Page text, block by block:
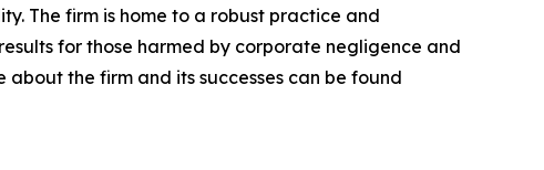
The firm is home to a robust practice and
for those harmed by corporate negligence and
about the firm and its successes can be found